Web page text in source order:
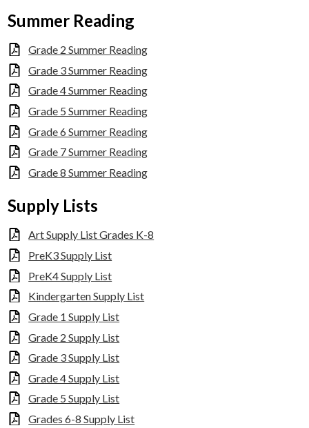
Summer Reading
Grade 2 Summer Reading
Grade 3 Summer Reading
Grade 4 Summer Reading
Grade 5 Summer Reading
Grade 6 Summer Reading
Grade 7 Summer Reading
Grade 8 Summer Reading
Supply Lists
Art Supply List Grades K-8
PreK3 Supply List
PreK4 Supply List
Kindergarten Supply List
Grade 1 Supply List
Grade 2 Supply List
Grade 3 Supply List
Grade 4 Supply List
Grade 5 Supply List
Grades 6-8 Supply List